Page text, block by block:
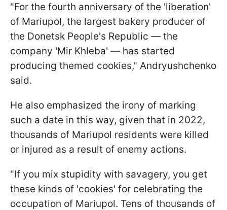
"For the fourth anniversary of the 'liberation'
of Mariupol, the largest bakery producer of
the Donetsk People's Republic — the
company 'Mir Khleba' — has started
producing themed cookies," Andryushchenko
said.
He also emphasized the irony of marking
such a date in this way, given that in 2022,
thousands of Mariupol residents were killed
or injured as a result of enemy actions.
"If you mix stupidity with savagery, you get
these kinds of 'cookies' for celebrating the
occupation of Mariupol. Tens of thousands of